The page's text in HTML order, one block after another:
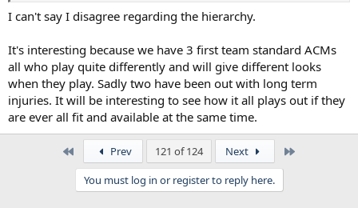
I can't say I disagree regarding the hierarchy.
It's interesting because we have 3 first team standard ACMs
all who play quite differently and will give different looks
when they play. Sadly two have been out with long term
injuries. It will be interesting to see how it all plays out if they
are ever all fit and available at the same time.
Prev 121 of 124 Next
You must log in or register to reply here.